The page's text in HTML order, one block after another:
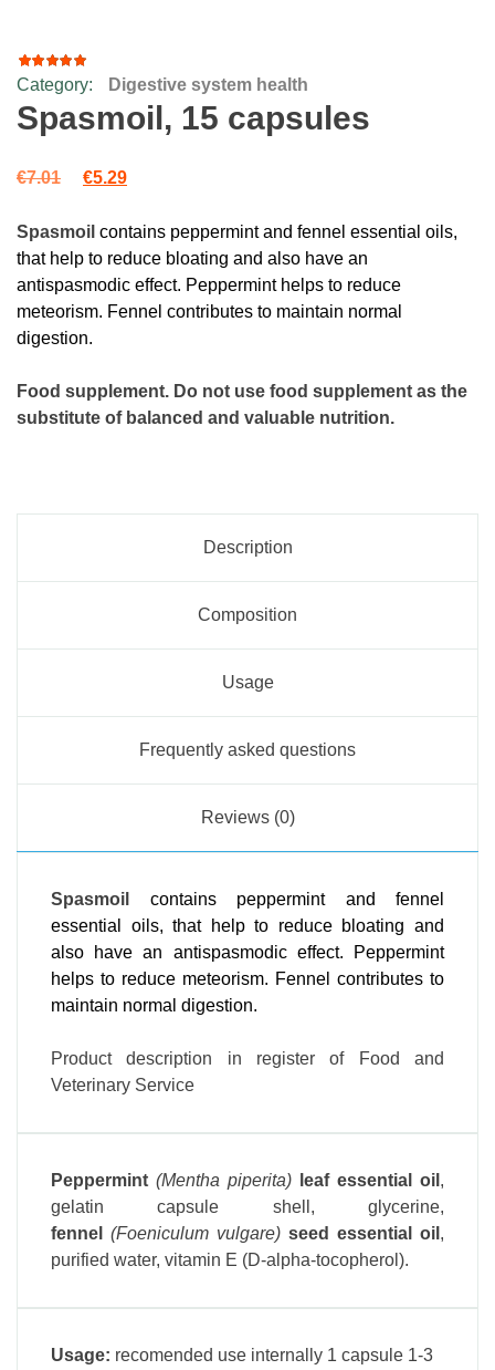
Rated
4.66
of 5
based
41
customer
Category: Digestive system health
Spasmoil, 15 capsules
€7.01 Original price was: €7.01.
€5.29Current price is: €5.29.
Spasmoil contains peppermint and fennel essential oils,
that help to reduce bloating and also have an
antispasmodic effect. Peppermint helps to reduce
meteorism. Fennel contributes to maintain normal
digestion.
Food supplement. Do not use food supplement as the
substitute of balanced and valuable nutrition.
Description
Composition
Usage
Frequently asked questions
Reviews (0)
Spasmoil
contains peppermint and fennel
essential oils, that help to reduce bloating and
also have an antispasmodic effect. Peppermint
helps to reduce meteorism. Fennel contributes to
maintain normal digestion.
Product description in register of Food and
Veterinary Service
Peppermint (Mentha piperita) leaf essential oil ,
gelatin capsule shell, glycerine,
fennel (Foeniculum vulgare) seed essential oil ,
purified water, vitamin E (D-alpha-tocopherol).
Usage: recomended use internally 1 capsule 1-3